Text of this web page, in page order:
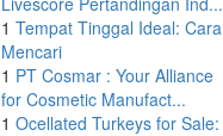
1 Tempat Tinggal Ideal: Cara
Mencari
1 PT Cosmar : Your Alliance
for Cosmetic Manufact...
1 Ocellated Turkeys for Sale: